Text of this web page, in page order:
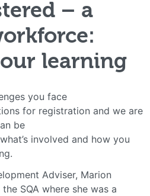
– a
learning
you face
for registration and we are
be
involved and how you
Adviser, Marion
SQA where she was a